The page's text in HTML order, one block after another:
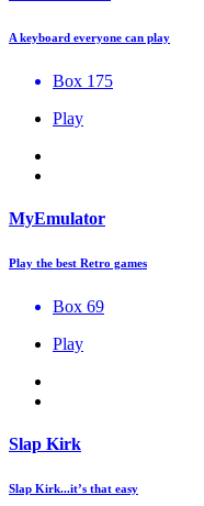
A keyboard everyone can play
Box 175
Play
MyEmulator
Play the best Retro games
Box 69
Play
Slap Kirk
Slap Kirk...it’s that easy